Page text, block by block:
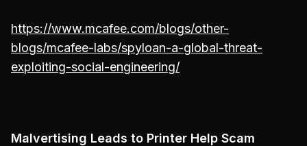
https://www.mcafee.com/blogs/other-
blogs/mcafee-labs/spyloan-a-global-threat-
exploiting-social-engineering/
Malvertising Leads to Printer Help Scam